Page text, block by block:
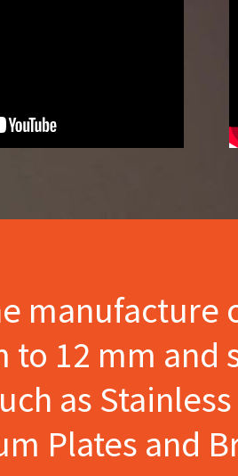
manufacture
12 mm and
as
Plates and